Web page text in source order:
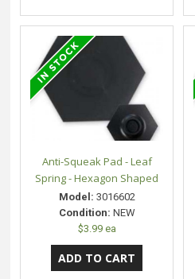
Anti-Squeak Pad - Leaf
Spring - Hexagon Shaped
Model: 3016602
Condition: NEW
$3.99 ea